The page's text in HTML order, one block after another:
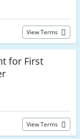
View Terms
for First
View Terms